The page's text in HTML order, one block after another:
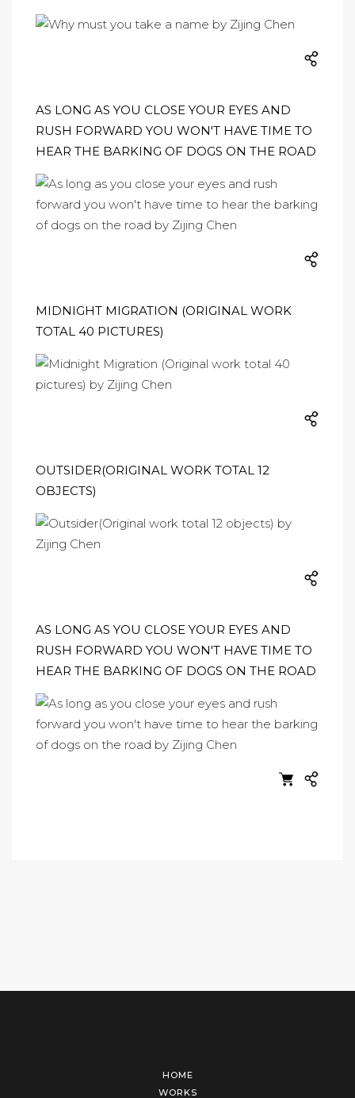
AS LONG AS YOU CLOSE YOUR EYES AND
RUSH FORWARD YOU WON'T HAVE TIME TO
HEAR THE BARKING OF DOGS ON THE ROAD
MIDNIGHT MIGRATION (ORIGINAL WORK
TOTAL 40 PICTURES)
OUTSIDER(ORIGINAL WORK TOTAL 12
OBJECTS)
AS LONG AS YOU CLOSE YOUR EYES AND
RUSH FORWARD YOU WON'T HAVE TIME TO
HEAR THE BARKING OF DOGS ON THE ROAD
HOME
WORKS